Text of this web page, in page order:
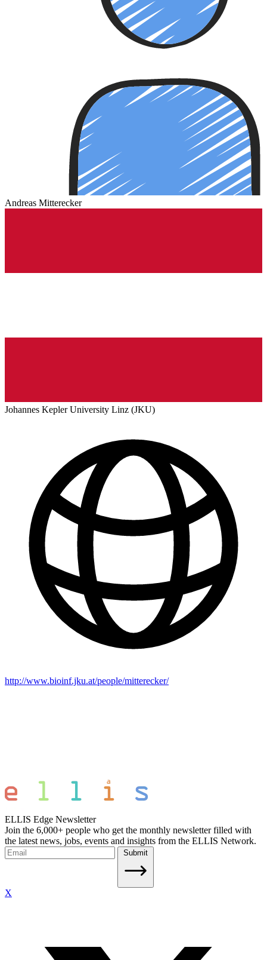
Andreas Mitterecker
Johannes Kepler University Linz (JKU)
http://www.bioinf.jku.at/people/mitterecker/
ELLIS Edge Newsletter
Join the 6,000+ people who get the monthly newsletter filled with
the latest news, jobs, events and insights from the ELLIS Network.
Submit
X